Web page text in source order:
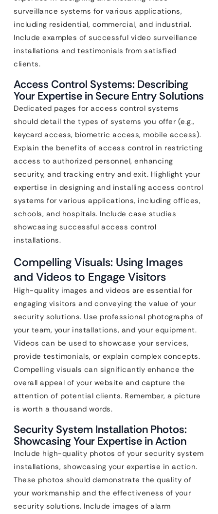
surveillance systems for various applications,
including residential, commercial, and industrial.
Include examples of successful video surveillance
installations and testimonials from satisfied
clients.
Access Control Systems: Describing
Your Expertise in Secure Entry Solutions
Dedicated pages for access control systems
should detail the types of systems you offer (e.g.,
keycard access, biometric access, mobile access).
Explain the benefits of access control in restricting
access to authorized personnel, enhancing
security, and tracking entry and exit. Highlight your
expertise in designing and installing access control
systems for various applications, including offices,
schools, and hospitals. Include case studies
showcasing successful access control
installations.
Compelling Visuals: Using Images
and Videos to Engage Visitors
High-quality images and videos are essential for
engaging visitors and conveying the value of your
security solutions. Use professional photographs of
your team, your installations, and your equipment.
Videos can be used to showcase your services,
provide testimonials, or explain complex concepts.
Compelling visuals can significantly enhance the
overall appeal of your website and capture the
attention of potential clients. Remember, a picture
is worth a thousand words.
Security System Installation Photos:
Showcasing Your Expertise in Action
Include high-quality photos of your security system
installations, showcasing your expertise in action.
These photos should demonstrate the quality of
your workmanship and the effectiveness of your
security solutions. Include images of alarm